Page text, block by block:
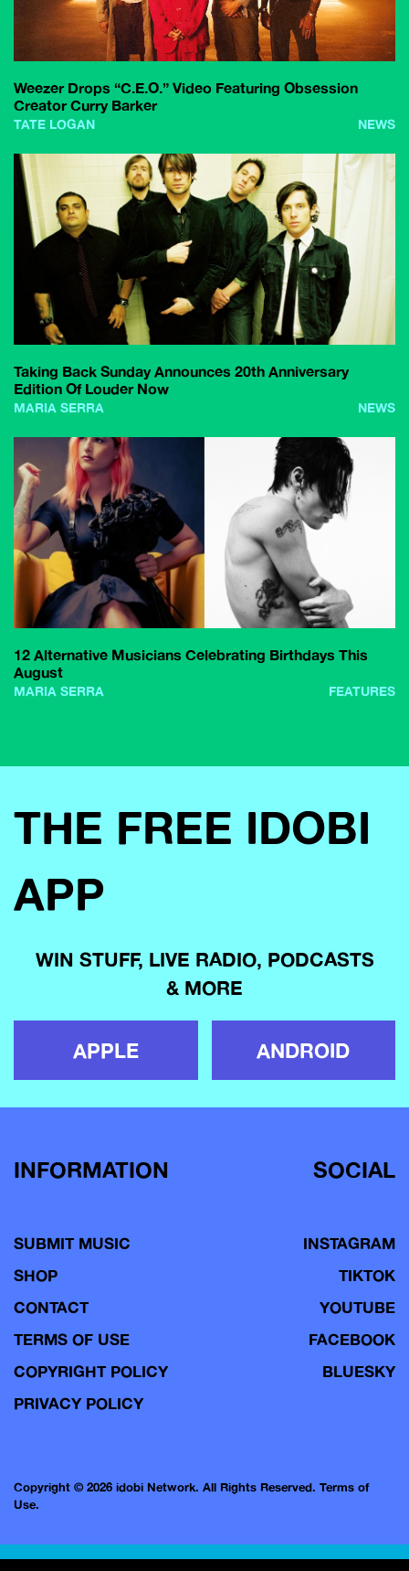
Weezer Drops “C.E.O.” Video Featuring Obsession
Creator Curry Barker
TATE LOGAN NEWS
Taking Back Sunday Announces 20th Anniversary
Edition Of Louder Now
MARIA SERRA NEWS
12 Alternative Musicians Celebrating Birthdays This
August
MARIA SERRA FEATURES
THE FREE IDOBI
APP
WIN STUFF, LIVE RADIO, PODCASTS
& MORE
APPLE ANDROID
INFORMATION
SUBMIT MUSIC
SHOP
CONTACT
TERMS OF USE
COPYRIGHT POLICY
PRIVACY POLICY
SOCIAL
INSTAGRAM
TIKTOK
YOUTUBE
FACEBOOK
BLUESKY
Copyright © 2026 idobi Network. All Rights Reserved. Terms of
Use.